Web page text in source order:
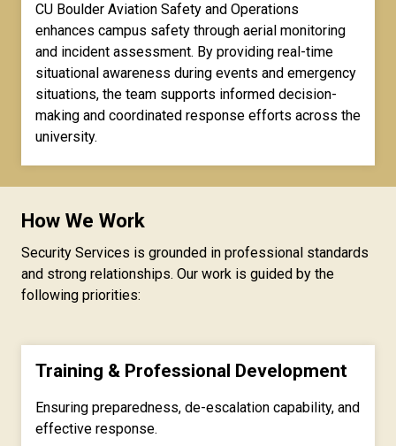
CU Boulder Aviation Safety and Operations
enhances campus safety through aerial monitoring
and incident assessment. By providing real-time
situational awareness during events and emergency
situations, the team supports informed decision-
making and coordinated response efforts across the
university.
How We Work
Security Services is grounded in professional standards
and strong relationships. Our work is guided by the
following priorities:
Training & Professional Development
Ensuring preparedness, de-escalation capability, and
effective response.